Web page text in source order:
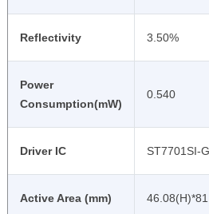
Reflectivity 3.50%
Power
Consumption(mW)
0.540
Driver IC ST7701SI-
Active Area (mm)